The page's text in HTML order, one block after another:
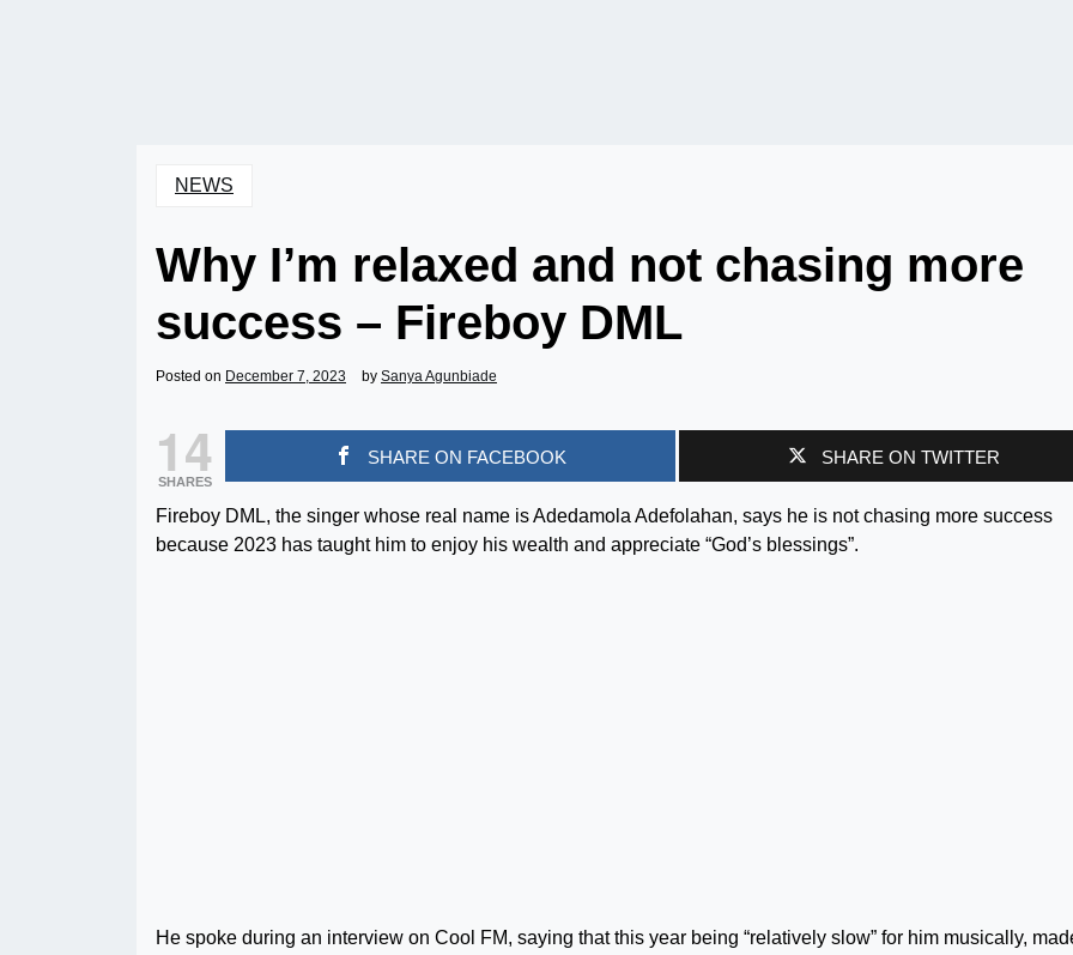
NEWS
Why I’m relaxed and not chasing more
success – Fireboy DML
Posted on December 7, 2023 by Sanya Agunbiade
14
SHARES
SHARE ON FACEBOOK SHARE ON TWITTER
Fireboy DML, the singer whose real name is Adedamola Adefolahan, says he is not chasing more success
because 2023 has taught him to enjoy his wealth and appreciate “God’s blessings”.
He spoke during an interview on Cool FM, saying that this year being “relatively slow” for him musically,